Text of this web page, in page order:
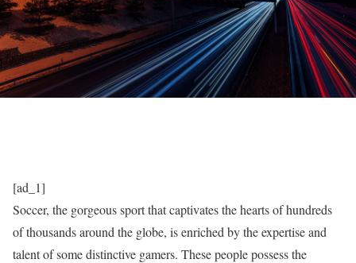
[ad_1]
Soccer, the gorgeous sport that captivates the hearts of hundreds
of thousands around the globe, is enriched by the expertise and
talent of some distinctive gamers. These people possess the